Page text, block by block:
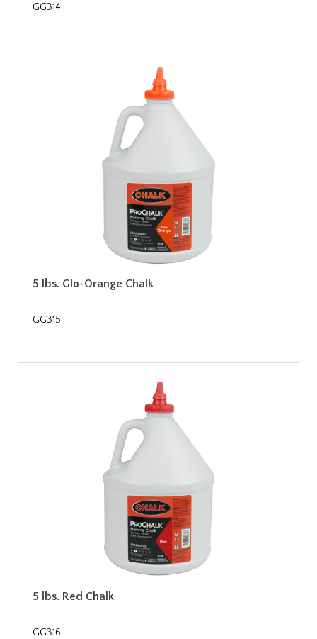
GG314
5 lbs. Glo-Orange Chalk
GG315
5 lbs. Red Chalk
GG316